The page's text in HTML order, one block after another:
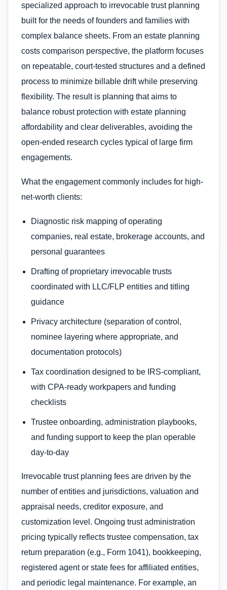
specialized approach to irrevocable trust planning
built for the needs of founders and families with
complex balance sheets. From an estate planning
costs comparison perspective, the platform focuses
on repeatable, court-tested structures and a defined
process to minimize billable drift while preserving
flexibility. The result is planning that aims to
balance robust protection with estate planning
affordability and clear deliverables, avoiding the
open-ended research cycles typical of large firm
engagements.
What the engagement commonly includes for high-
net-worth clients:
Diagnostic risk mapping of operating
companies, real estate, brokerage accounts, and
personal guarantees
Drafting of proprietary irrevocable trusts
coordinated with LLC/FLP entities and titling
guidance
Privacy architecture (separation of control,
nominee layering where appropriate, and
documentation protocols)
Tax coordination designed to be IRS-compliant,
with CPA-ready workpapers and funding
checklists
Trustee onboarding, administration playbooks,
and funding support to keep the plan operable
day-to-day
Irrevocable trust planning fees are driven by the
number of entities and jurisdictions, valuation and
appraisal needs, creditor exposure, and
customization level. Ongoing trust administration
pricing typically reflects trustee compensation, tax
return preparation (e.g., Form 1041), bookkeeping,
registered agent or state fees for affiliated entities,
and periodic legal maintenance. For example, an